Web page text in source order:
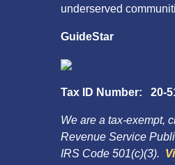
underserved
GuideStar
Tax ID Number: 20-
We are a tax-exempt,
Revenue Service
IRS Code 501(c)(3).